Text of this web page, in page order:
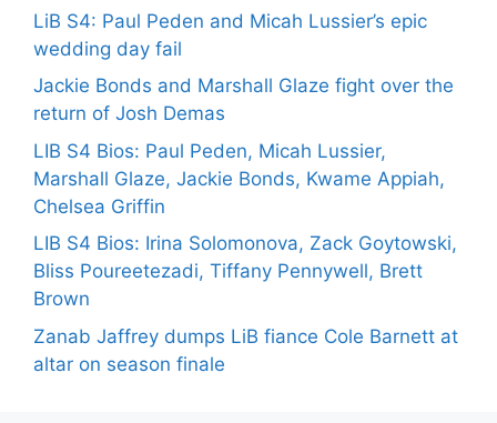
LiB S4: Paul Peden and Micah Lussier’s epic
wedding day fail
Jackie Bonds and Marshall Glaze fight over the
return of Josh Demas
LIB S4 Bios: Paul Peden, Micah Lussier,
Marshall Glaze, Jackie Bonds, Kwame Appiah,
Chelsea Griffin
LIB S4 Bios: Irina Solomonova, Zack Goytowski,
Bliss Poureetezadi, Tiffany Pennywell, Brett
Brown
Zanab Jaffrey dumps LiB fiance Cole Barnett at
altar on season finale